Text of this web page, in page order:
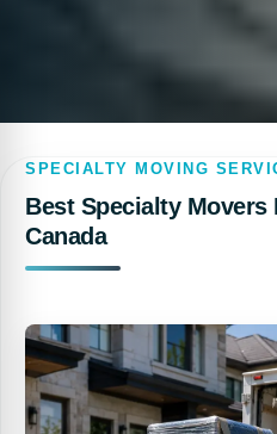
SPECIALTY MOVING
Best Specialty
Canada